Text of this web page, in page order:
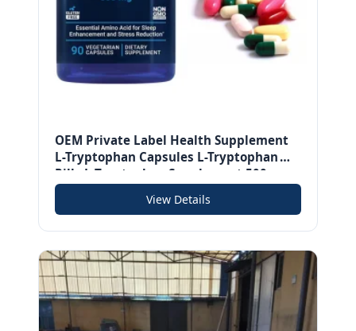
OEM Private Label Health Supplement
L-Tryptophan Capsules L-Tryptophan
Pills L-Tryptophan Supplement 500mg
Amino Acid for Sleep
View Details